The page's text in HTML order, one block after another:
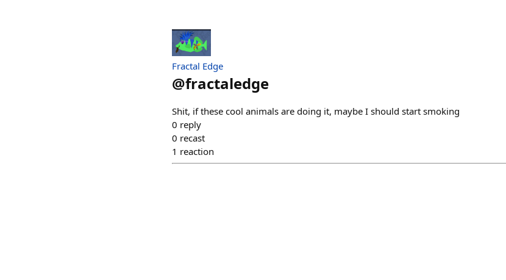
Fractal Edge
@fractaledge
Shit, if these cool animals are doing it, maybe I should start smoking
0 reply
0 recast
1 reaction